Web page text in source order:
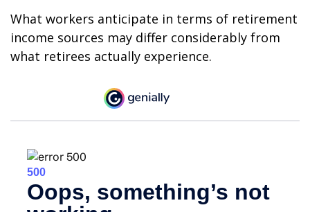
What workers anticipate in terms of retirement
income sources may differ considerably from
what retirees actually experience.